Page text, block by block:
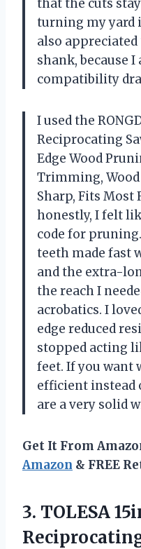
that the cuts
turning my yard
also
shank, because
compatibility
I used the
Reciprocating
Edge Wood
Trimming,
Sharp, Fits Most
honestly, I felt
code for
teeth made fast
and the extra-
the reach I
acrobatics. I
edge reduced
stopped acting
feet. If you want
efficient instead
are a very solid
Get It From
Amazon & FREE
3. TOLESA